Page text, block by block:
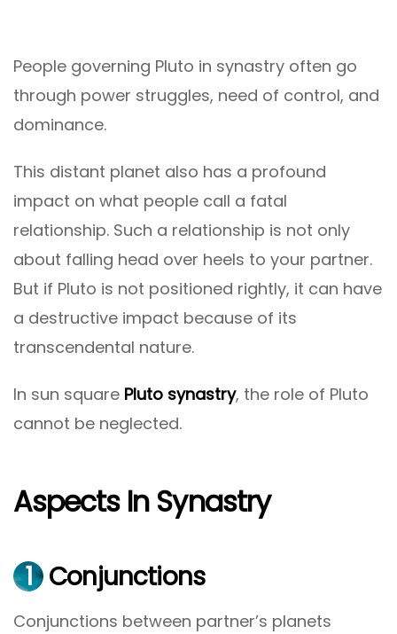
People governing Pluto in synastry often go
through power struggles, need of control, and
dominance.
This distant planet also has a profound
impact on what people call a fatal
relationship. Such a relationship is not only
about falling head over heels to your partner.
But if Pluto is not positioned rightly, it can have
a destructive impact because of its
transcendental nature.
In sun square Pluto synastry, the role of Pluto
cannot be neglected.
Aspects In Synastry
1 Conjunctions
Conjunctions between partner’s planets